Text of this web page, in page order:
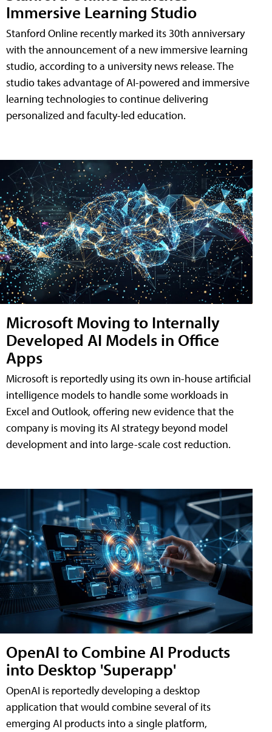
Immersive Learning Studio
Stanford Online recently marked its 30th anniversary
with the announcement of a new immersive learning
studio, according to a university news release. The
studio takes advantage of AI-powered and immersive
learning technologies to continue delivering
personalized and faculty-led education.
Microsoft Moving to Internally
Developed AI Models in Office
Apps
Microsoft is reportedly using its own in-house artificial
intelligence models to handle some workloads in
Excel and Outlook, offering new evidence that the
company is moving its AI strategy beyond model
development and into large-scale cost reduction.
OpenAI to Combine AI Products
into Desktop 'Superapp'
OpenAI is reportedly developing a desktop
application that would combine several of its
emerging AI products into a single platform,